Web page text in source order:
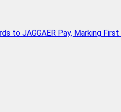
to JAGGAER Pay, Marking